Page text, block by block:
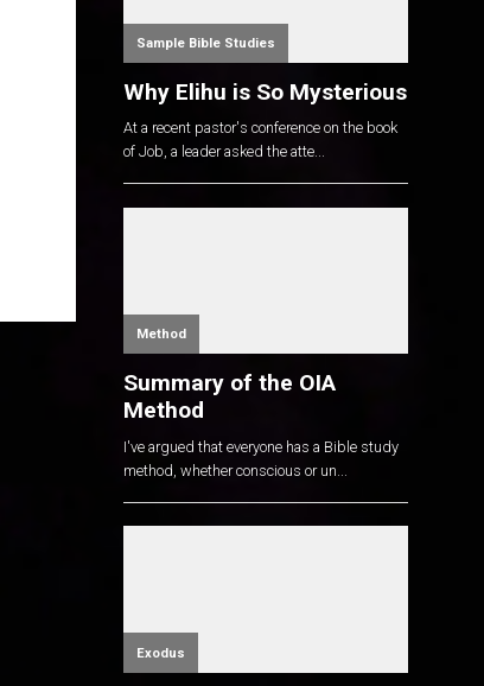
Sample Bible Studies
Why Elihu is So Mysterious
At a recent pastor's conference on the book
of Job, a leader asked the atte...
Method
Summary of the OIA
Method
I've argued that everyone has a Bible study
method, whether conscious or un...
Exodus